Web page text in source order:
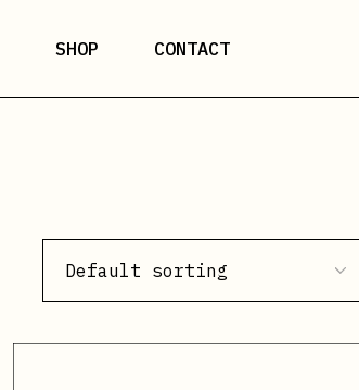
SHOP CONTACT
Default sorting